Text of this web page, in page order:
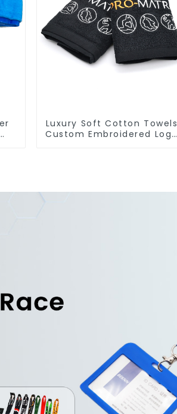
Luxury Soft Cotton Towels
Custom Embroidered Logo